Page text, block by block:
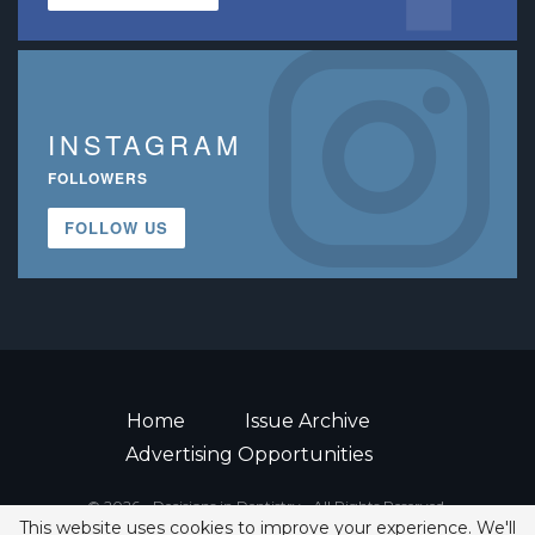
INSTAGRAM
FOLLOWERS
FOLLOW US
Home
Issue Archive
Advertising Opportunities
© 2026 - Decisions in Dentistry • All Rights Reserved.
This website uses cookies to improve your experience. We'll